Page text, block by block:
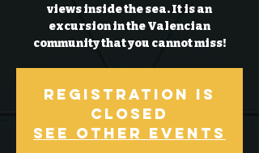
views inside the sea. It is an
excursion in the Valencian
community that you cannot miss!
Registration is
Closed
See other events